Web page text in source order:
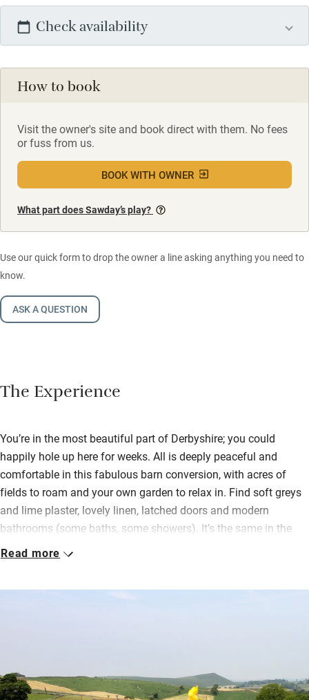
Check availability
How to book
Visit the owner's site and book direct with them. No fees
or fuss from us.
BOOK WITH OWNER
What part does Sawday’s play?
Use our quick form to drop the owner a line asking anything you need to
know.
ASK A QUESTION
The Experience
You’re in the most beautiful part of Derbyshire; you could
happily hole up here for weeks. All is deeply peaceful and
comfortable in this fabulous barn conversion, with acres of
fields to roam and your own garden to relax in. Find soft greys
and lime plaster, lovely linen, latched doors and modern
bathrooms (some baths, some showers). It’s the same in the
stunning open-plan living area on the first floor with its
Original local art adorns the walls, a wood-burner encourages
Nearby you’ll discover Peak District National Park walks, a good
Read more